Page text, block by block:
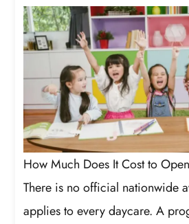
How Much Does It Cost to
There is no official nationwide
applies to every daycare. A